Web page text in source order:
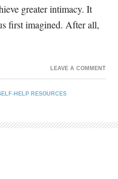
greater intimacy. It
first imagined. After all,
HELP RESOURCES
LEAVE A COMMENT